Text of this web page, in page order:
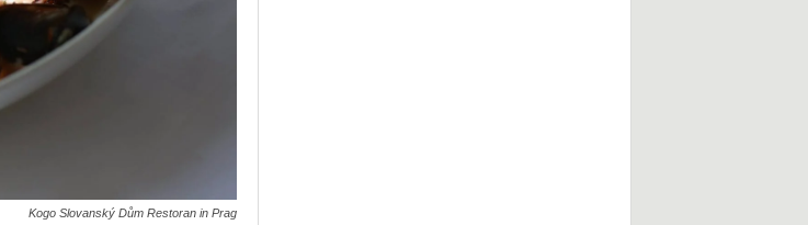
Kogo Slovanský Dům Restoran in Prag